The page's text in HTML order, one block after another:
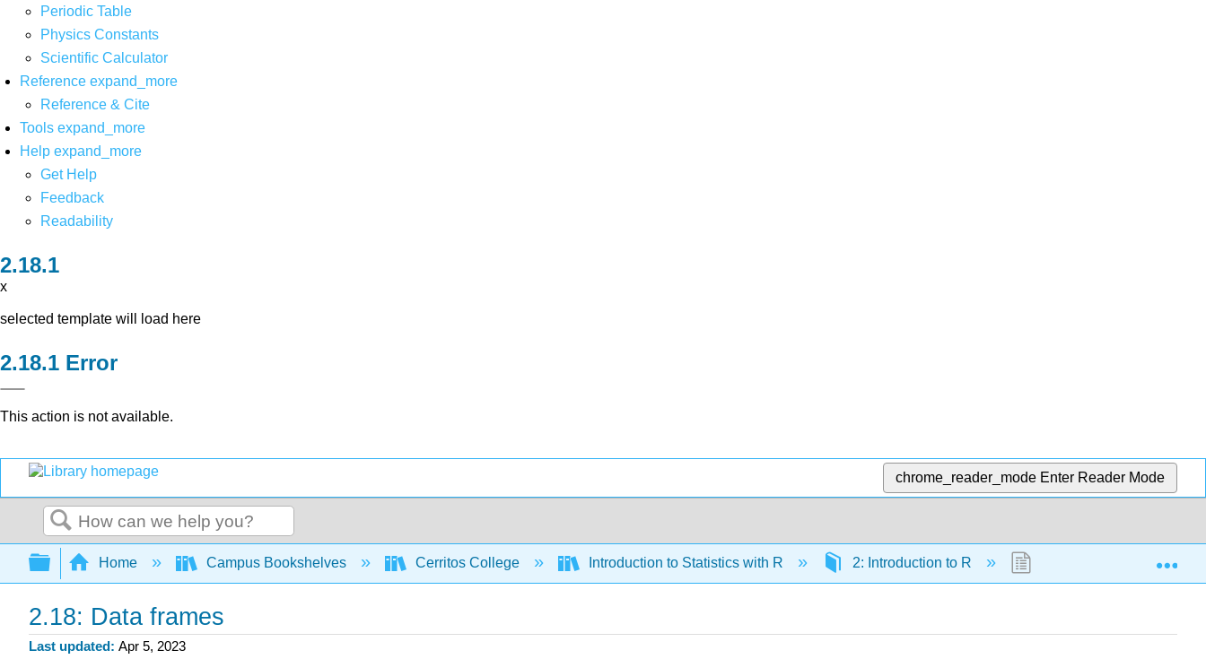
Periodic Table
Physics Constants
Scientific Calculator
Reference expand_more
Reference & Cite
Tools expand_more
Help expand_more
Get Help
Feedback
Readability
x
selected template will load here
Error
This action is not available.
chrome_reader_mode Enter Reader Mode
Search
Expand/collapse global hierarchy
Home Campus Bookshelves Cerritos College Introduction to Statistics with R 2: Introduction to R
2.18: Data frames
Last updated Apr 5, 2023